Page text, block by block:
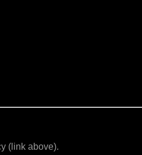
(link above).